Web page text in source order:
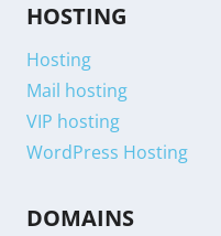
HOSTING
Hosting
Mail hosting
VIP hosting
WordPress Hosting
DOMAINS